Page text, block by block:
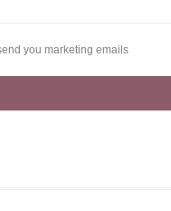
you marketing emails